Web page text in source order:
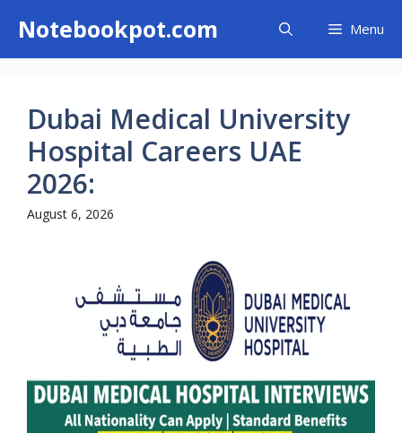
content
Notebookpot.com Menu
Dubai Medical University
Hospital Careers UAE
2026:
August 6, 2026